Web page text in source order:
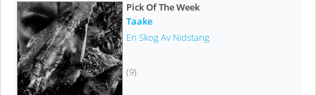
Pick Of The Week
Taake
En Skog Av Nidstang
(9)